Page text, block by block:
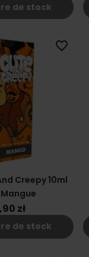
de stock
Creepy 10ml
zł
de stock
favorite_border